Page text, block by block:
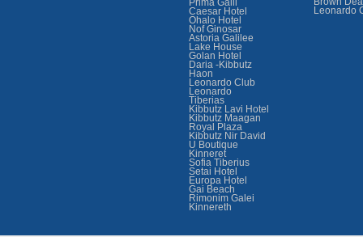
Leonardo
Prima Galil
Caesar Hotel
Ohalo Hotel
Nof Ginosar
Astoria Galilee
Lake House
Golan Hotel
Daria -Kibbutz
Haon
Leonardo Club
Leonardo
Tiberias
Kibbutz Lavi Hotel
Kibbutz Maagan
Royal Plaza
Kibbutz Nir David
U Boutique
Kinneret
Sofia Tiberius
Setai Hotel
Europa Hotel
Gai Beach
Rimonim Galei
Kinnereth